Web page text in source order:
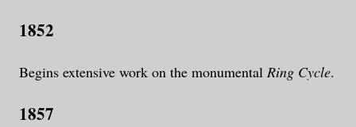
1852
Begins extensive work on the monumental Ring Cycle.
1857